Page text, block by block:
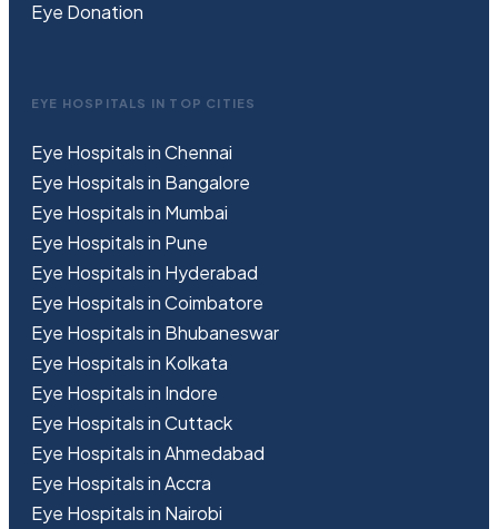
Eye Donation
EYE HOSPITALS IN TOP CITIES
Eye Hospitals in Chennai
Eye Hospitals in Bangalore
Eye Hospitals in Mumbai
Eye Hospitals in Pune
Eye Hospitals in Hyderabad
Eye Hospitals in Coimbatore
Eye Hospitals in Bhubaneswar
Eye Hospitals in Kolkata
Eye Hospitals in Indore
Eye Hospitals in Cuttack
Eye Hospitals in Ahmedabad
Eye Hospitals in Accra
Eye Hospitals in Nairobi